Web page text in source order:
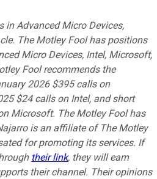
Advanced Micro Devices,
The Motley Fool has positions
Micro Devices, Intel, Microsoft,
Fool recommends the
2026 $395 calls on
$24 calls on Intel, and short
Microsoft. The Motley Fool has
is an affiliate of The Motley
for promoting its services. If
their link, they will earn
their channel. Their opinions